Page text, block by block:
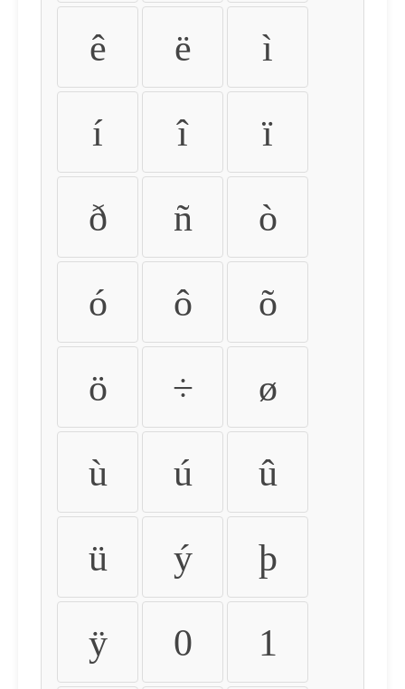
ê ë ì
í î ï
ð ñ ò
ó ô õ
ö ÷ ø
ù ú û
ü ý þ
ÿ 0 1